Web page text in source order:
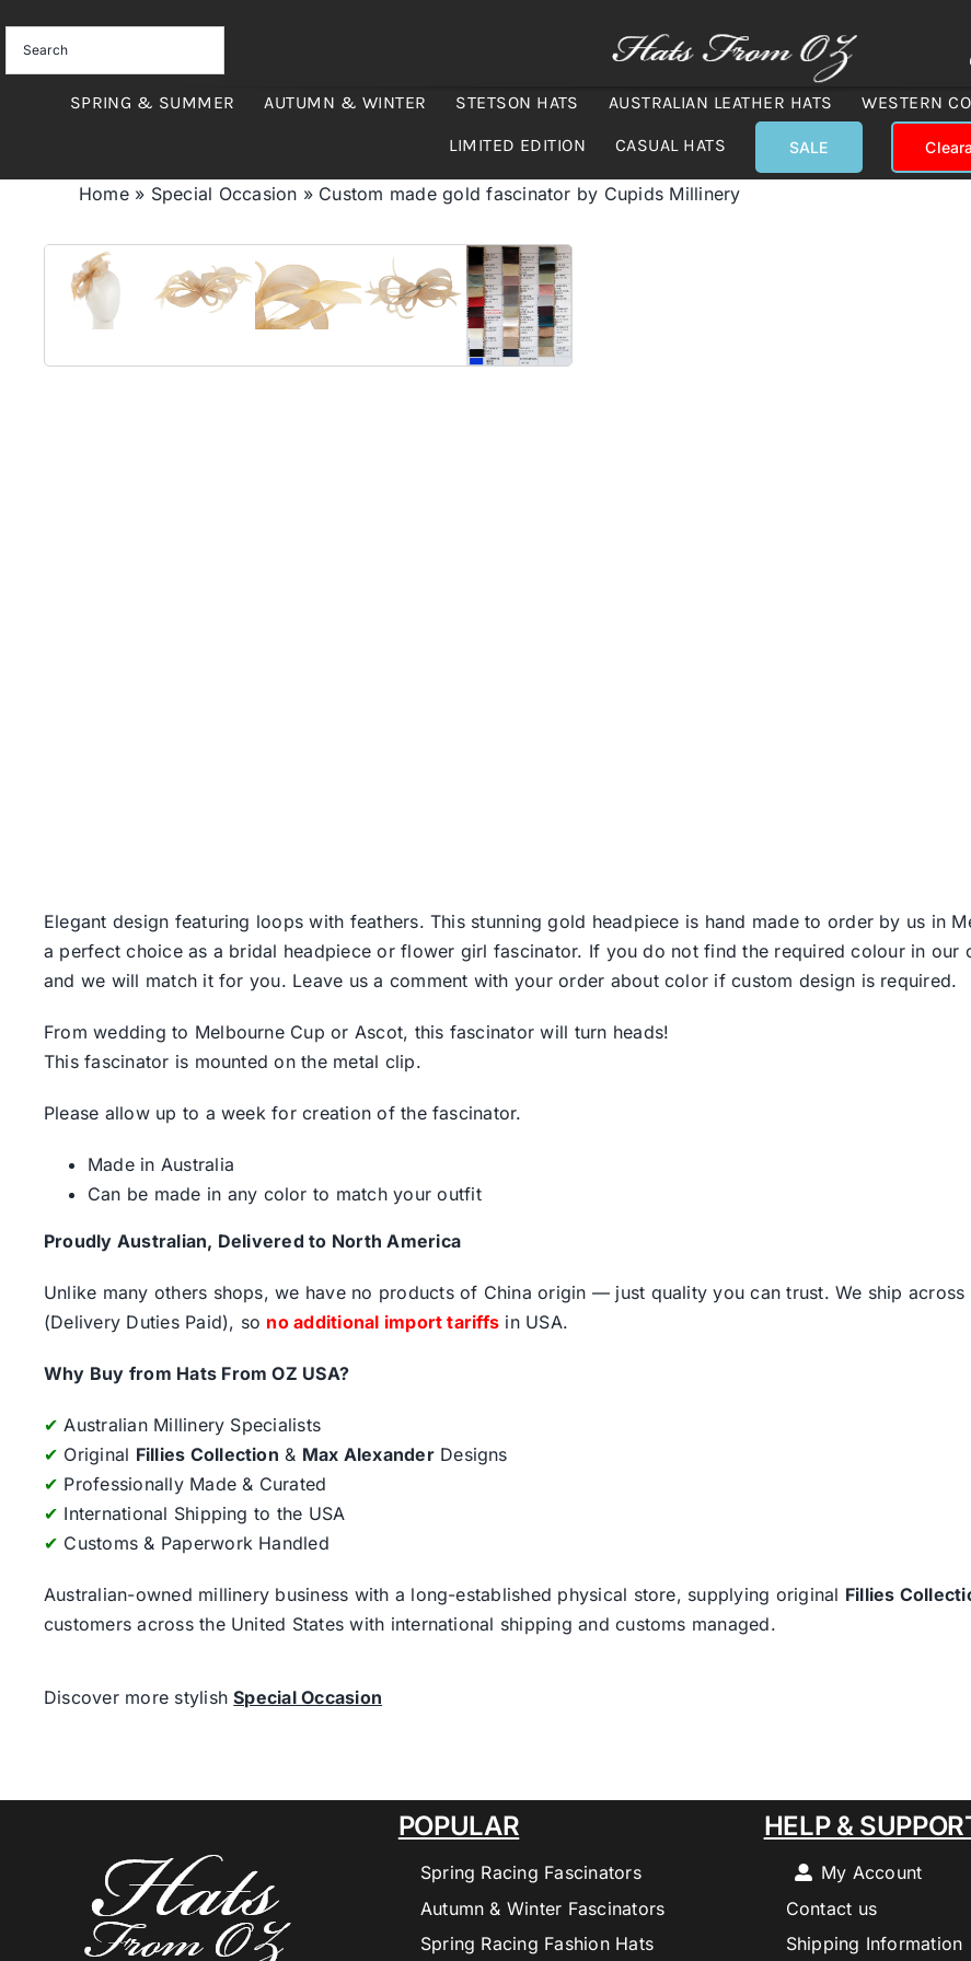
content
SPRING & SUMMER AUTUMN & WINTER STETSON HATS AUSTRALIAN LEATHER HATS WESTERN
LIMITED EDITION CASUAL HATS SALE
Home» Special Occasion » Custom made gold fascinator by Cupids Millinery
Elegant design featuring loops with feathers. This stunning gold headpiece is hand made to order by us in
a perfect choice as a bridal headpiece or flower girl fascinator. If you do not find the required colour in
and we will match it for you. Leave us a comment with your order about color if custom design is required.
From wedding to Melbourne Cup or Ascot, this fascinator will turn heads!
This fascinator is mounted on the metal clip.
Please allow up to a week for creation of the fascinator.
Made in Australia
Can be made in any color to match your outfit
Proudly Australian, Delivered to North America
Unlike many others shops, we have no products of China origin — just quality you can trust. We ship
(Delivery Duties Paid), so no additional import tariffs in USA.
Why Buy from Hats From OZ USA?
✔ Australian Millinery Specialists
✔ Original Fillies Collection & Max AlexanderDesigns
✔ Professionally Made & Curated
✔ International Shipping to the USA
✔ Customs & Paperwork Handled
Australian-owned millinery business with a long-established physical store, supplying original Fillies
customers across the United States with international shipping and customs managed.
Discover more stylishSpecial Occasion
POPULAR
Spring Racing Fascinators
Autumn & Winter Fascinators
Spring Racing Fashion Hats
HELP &
My Account
Contact us
Shipping Information